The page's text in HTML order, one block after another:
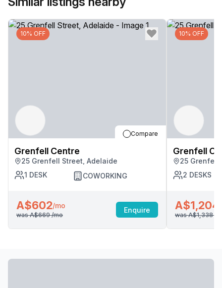
10% OFF
Compare
Grenfell Centre
25 Grenfell Street, Adelaide
1 DESK COWORKING
A$602/mo
was A$669/mo
Enquire
10% OFF
Grenfell
25 Grenfell
2 DESKS
A$1,204
was A$1,338